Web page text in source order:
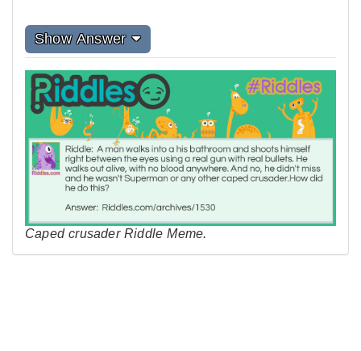
Show Answer
Caped crusader Riddle Meme.